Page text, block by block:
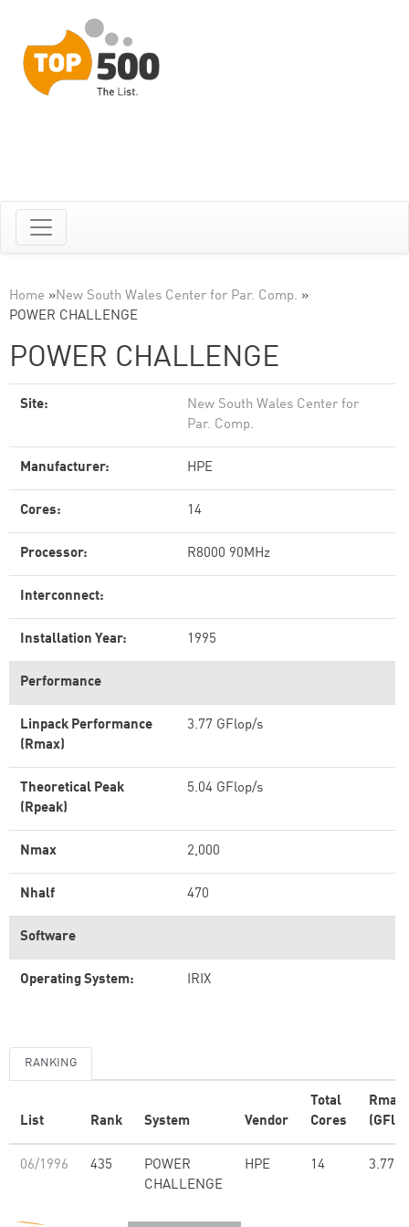
Home »New South Wales Center for Par. Comp. »
POWER CHALLENGE
POWER CHALLENGE
Site:
New South Wales Center for
Par. Comp.
Manufacturer: HPE
Cores: 14
Processor: R8000 90MHz
Interconnect:
Installation Year: 1995
Performance
Linpack Performance
(Rmax)
3.77 GFlop/s
Theoretical Peak
(Rpeak)
5.04 GFlop/s
Nmax 2,000
Nhalf 470
Software
Operating System: IRIX
RANKING
List Rank System Vendor
Total
Cores
Rmax
06/1996 435
POWER
CHALLENGE
HPE 14 3.77